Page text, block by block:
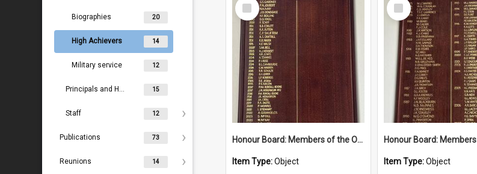
Biographies 20
High Achievers 14
Military service 12
Principals and Headmasters 15
Staff 12
Publications 73
Reunions 14
Item
Honour Board: Members of the Order of Australia 2009-2024
Item Type:Object
Item
Item Type:Object